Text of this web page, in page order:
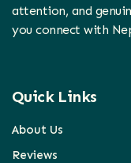
attention, and
you connect with
Quick Links
About Us
Reviews